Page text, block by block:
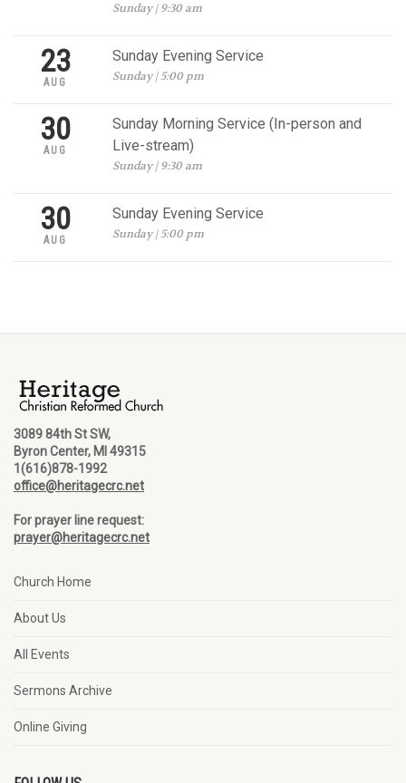
Sunday | 9:30 am
23
AUG
Sunday Evening Service
Sunday | 5:00 pm
30
AUG
Sunday Morning Service (In-person and
Live-stream)
Sunday | 9:30 am
30
AUG
Sunday Evening Service
Sunday | 5:00 pm
3089 84th St SW,
Byron Center, MI 49315
1(616)878-1992
office@heritagecrc.net
For prayer line request:
prayer@heritagecrc.net
Church Home
About Us
All Events
Sermons Archive
Online Giving